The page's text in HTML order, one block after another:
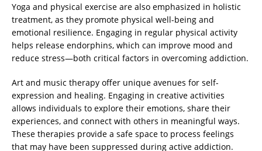
Yoga and physical exercise are also emphasized in holistic
treatment, as they promote physical well-being and
emotional resilience. Engaging in regular physical activity
helps release endorphins, which can improve mood and
reduce stress—both critical factors in overcoming addiction.
Art and music therapy offer unique avenues for self-
expression and healing. Engaging in creative activities
allows individuals to explore their emotions, share their
experiences, and connect with others in meaningful ways.
These therapies provide a safe space to process feelings
that may have been suppressed during active addiction.